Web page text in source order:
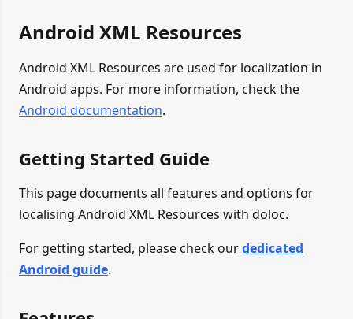
Android XML Resources
Android XML Resources are used for localization in
Android apps. For more information, check the
Android documentation.
Getting Started Guide
This page documents all features and options for
localising Android XML Resources with doloc.
For getting started, please check ourdedicated
Android guide.